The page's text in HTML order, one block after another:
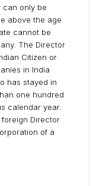
can only be
above the age
cannot be
The Director
Citizen or
in India
has stayed in
one hundred
calendar year.
Director
of a